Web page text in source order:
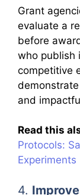
Grant
evaluate a
before
who publish
competitive
and
Read this
Protocols:
Experiments
4.